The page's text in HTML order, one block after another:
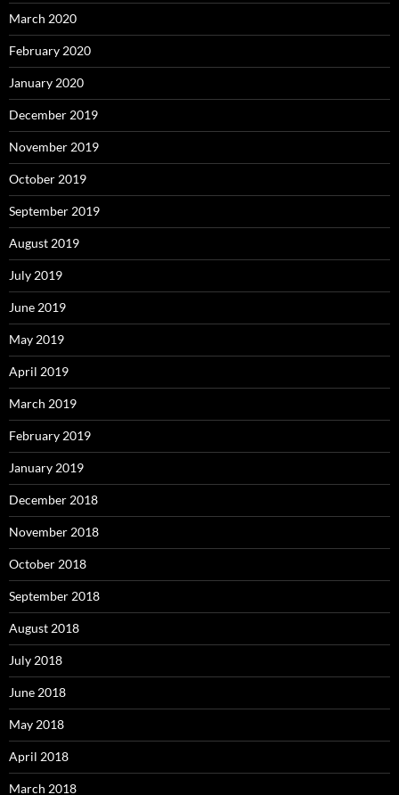
March 2020
February 2020
January 2020
December 2019
November 2019
October 2019
September 2019
August 2019
July 2019
June 2019
May 2019
April 2019
March 2019
February 2019
January 2019
December 2018
November 2018
October 2018
September 2018
August 2018
July 2018
June 2018
May 2018
April 2018
March 2018